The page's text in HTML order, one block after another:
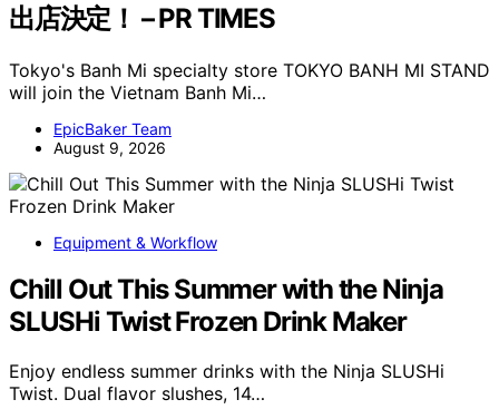
出店決定！ – PR TIMES
Tokyo's Banh Mi specialty store TOKYO BANH MI STAND
will join the Vietnam Banh Mi…
EpicBaker Team
August 9, 2026
Equipment & Workflow
Chill Out This Summer with the Ninja
SLUSHi Twist Frozen Drink Maker
Enjoy endless summer drinks with the Ninja SLUSHi
Twist. Dual flavor slushes, 14…